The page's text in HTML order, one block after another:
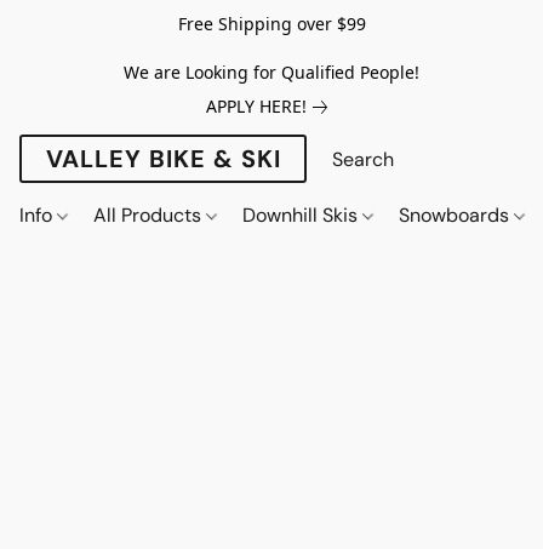
Free Shipping over $99
We are Looking for Qualified People!
APPLY HERE!
VALLEY BIKE & SKI
Info All Products Downhill Skis Snowboards